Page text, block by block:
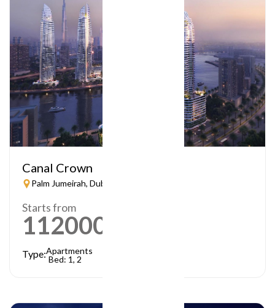
Canal Crown
Palm Jumeirah, Dubai
Starts from
1120000
Type:Apartments
Bed: 1, 2